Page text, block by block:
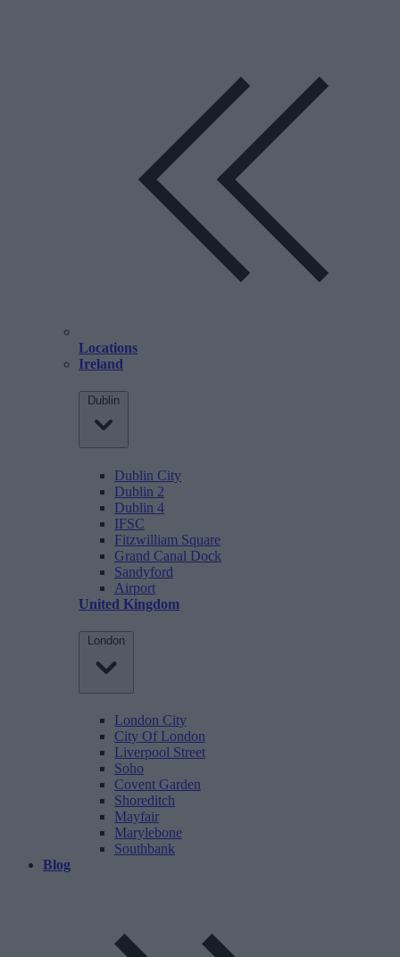
Locations
Ireland
Dublin
Dublin City
Dublin 2
Dublin 4
IFSC
Fitzwilliam Square
Grand Canal Dock
Sandyford
Airport
United Kingdom
London
London City
City Of London
Liverpool Street
Soho
Covent Garden
Shoreditch
Mayfair
Marylebone
Southbank
Blog